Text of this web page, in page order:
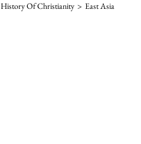
History Of Christianity > East Asia